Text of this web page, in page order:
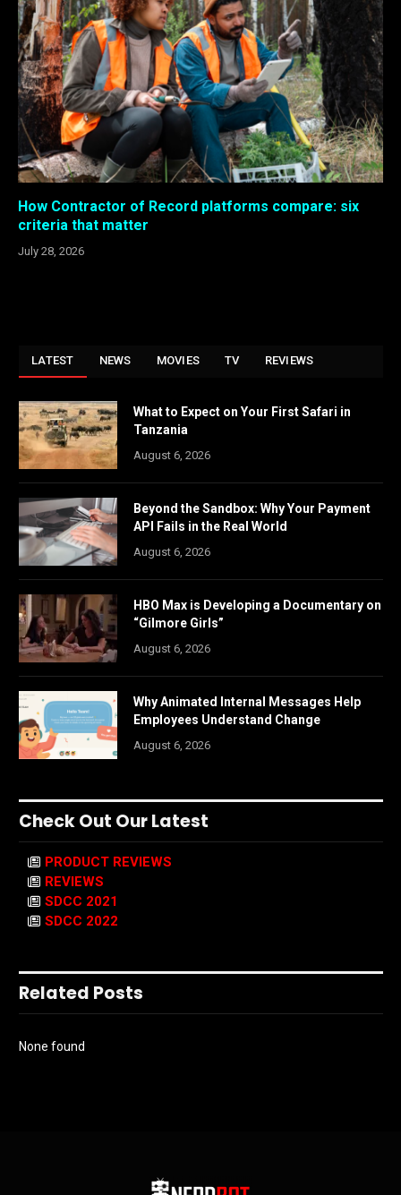
How Contractor of Record platforms compare: six
criteria that matter
July 28, 2026
LATEST NEWS MOVIES TV REVIEWS
What to Expect on Your First Safari in
Tanzania
August 6, 2026
Beyond the Sandbox: Why Your Payment
API Fails in the Real World
August 6, 2026
HBO Max is Developing a Documentary on
“Gilmore Girls”
August 6, 2026
Why Animated Internal Messages Help
Employees Understand Change
August 6, 2026
Check Out Our Latest
PRODUCT REVIEWS
REVIEWS
SDCC 2021
SDCC 2022
Related Posts
None found